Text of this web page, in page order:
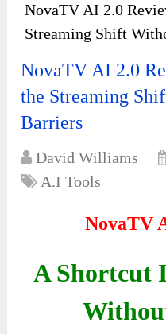
NovaTV AI 2.0
Streaming Shift
NovaTV AI 2.0
the Streaming
Barriers
David Williams
A.I Tools
NovaTV
A Shortcut